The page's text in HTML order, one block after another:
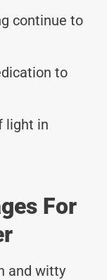
continue to
to
light in
For
and witty